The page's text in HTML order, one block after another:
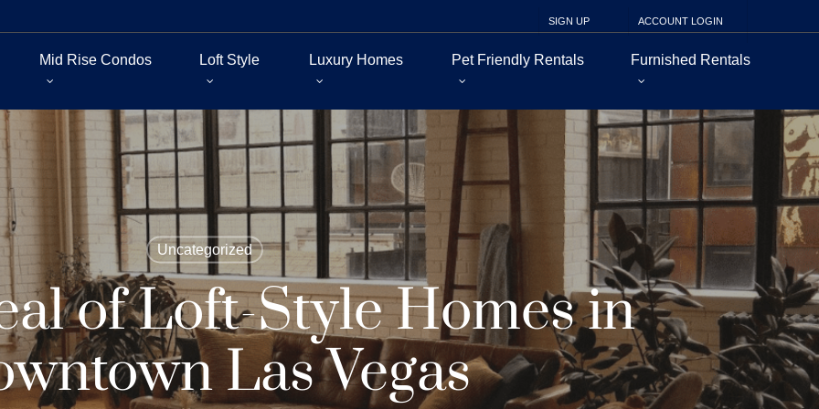
SIGN UP ACCOUNT LOGIN
Mid Rise Condos Loft Style Luxury Homes Pet Friendly Rentals Furnished Rentals
Uncategorized
of Loft-Style Homes in
Las Vegas